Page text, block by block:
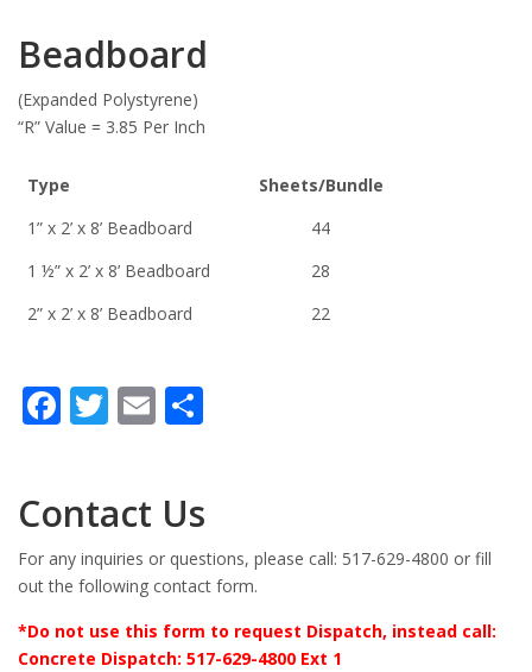
Beadboard
(Expanded Polystyrene)
“R” Value = 3.85 Per Inch
Type
Sheets/Bundle
1” x 2’ x 8’ Beadboard
44
1 ½” x 2’ x 8’ Beadboard
28
2” x 2’ x 8’ Beadboard
22
Facebook
Twitter
Email
Contact Us
For any inquiries or questions, please call: 517-629-4800 or fill
out the following contact form.
*Do not use this form to request Dispatch, instead call:
Concrete Dispatch: 517-629-4800 Ext 1